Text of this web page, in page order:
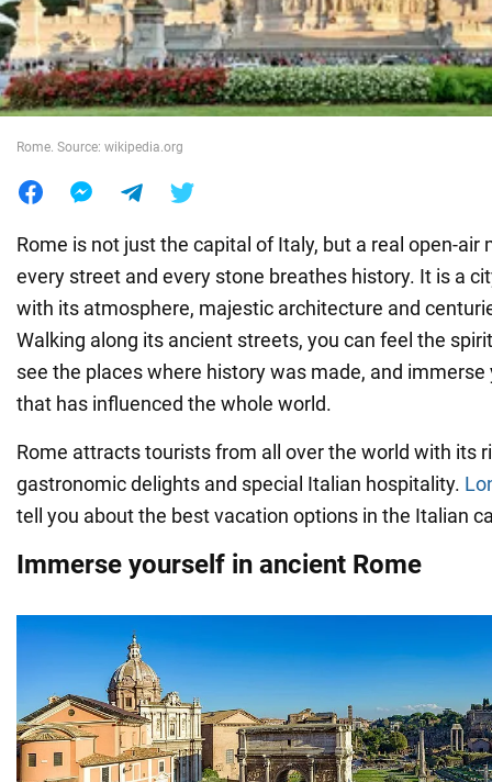
World
Rome. Source: wikipedia.org
Rome is not just the capital of Italy, but a real open-air
every street and every stone breathes history. It is a
with its atmosphere, majestic architecture and
Walking along its ancient streets, you can feel the
see the places where history was made, and
that has influenced the whole world.
Rome attracts tourists from all over the world with its
gastronomic delights and special Italian hospitality.
tell you about the best vacation options in the Italian
Immerse yourself in ancient Rome